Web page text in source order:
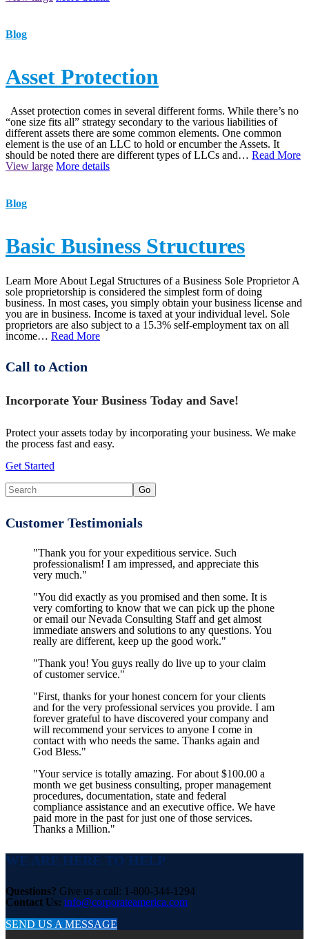
Blog
Asset Protection
Asset protection comes in several different forms. While there’s no
“one size fits all” strategy secondary to the various liabilities of
different assets there are some common elements. One common
element is the use of an LLC to hold or encumber the Assets. It
should be noted there are different types of LLCs and… Read More
View large More details
Blog
Basic Business Structures
Learn More About Legal Structures of a Business Sole Proprietor A
sole proprietorship is considered the simplest form of doing
business. In most cases, you simply obtain your business license and
you are in business. Income is taxed at your individual level. Sole
proprietors are also subject to a 15.3% self-employment tax on all
income… Read More
Call to Action
Incorporate Your Business Today and Save!
Protect your assets today by incorporating your business. We make
the process fast and easy.
Get Started
Customer Testimonials
"Thank you for your expeditious service. Such
professionalism! I am impressed, and appreciate this
very much."
"You did exactly as you promised and then some. It is
very comforting to know that we can pick up the phone
or email our Nevada Consulting Staff and get almost
immediate answers and solutions to any questions. You
really are different, keep up the good work."
"Thank you! You guys really do live up to your claim
of customer service."
"First, thanks for your honest concern for your clients
and for the very professional services you provide. I am
forever grateful to have discovered your company and
will recommend your services to anyone I come in
contact with who needs the same. Thanks again and
God Bless."
"Your service is totally amazing. For about $100.00 a
month we get business consulting, proper management
procedures, documentation, state and federal
compliance assistance and an executive office. We have
paid more in the past for just one of those services.
Thanks a Million."
WE ARE HERE TO HELP
Questions? Give us a call: 1-800-344-1294
Contact Us: info@corporateamerica.com
SEND US A MESSAGE